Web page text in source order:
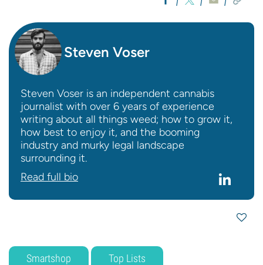
Steven Voser
Steven Voser is an independent cannabis
journalist with over 6 years of experience
writing about all things weed; how to grow it,
how best to enjoy it, and the booming
industry and murky legal landscape
surrounding it.
Read full bio
Smartshop Top Lists